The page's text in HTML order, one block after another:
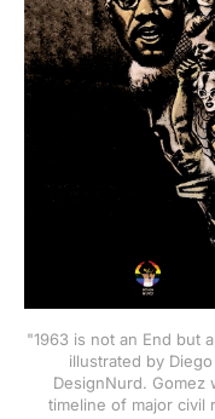
"1963 is not an End but
illustrated by
DesignNurd. Gomez
timeline of major civil